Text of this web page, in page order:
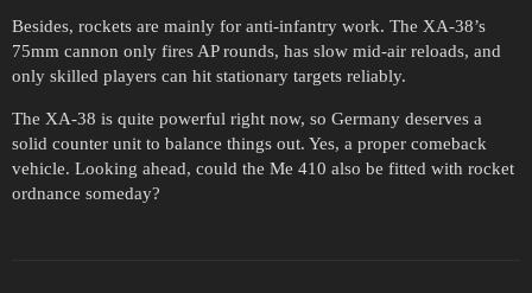
Besides, rockets are mainly for anti-infantry work. The XA-38’s
75mm cannon only fires AP rounds, has slow mid-air reloads, and
only skilled players can hit stationary targets reliably.
The XA-38 is quite powerful right now, so Germany deserves a
solid counter unit to balance things out. Yes, a proper comeback
vehicle. Looking ahead, could the Me 410 also be fitted with rocket
ordnance someday?